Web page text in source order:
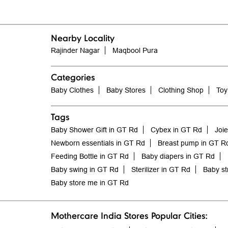
Nearby Locality
Rajinder Nagar Maqbool Pura
Categories
Baby Clothes Baby Stores Clothing Shop
Tags
Baby Shower Gift in GT Rd Cybex in GT Rd
Newborn essentials in GT Rd
Breast pump in GT
Feeding Bottle in GT Rd
Baby diapers in GT Rd
Baby swing in GT Rd
Sterilizer in GT Rd
Baby
Baby store me in GT Rd
Mothercare India Stores Popular Cities: